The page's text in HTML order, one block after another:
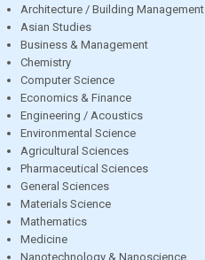
Architecture / Building Management
Asian Studies
Business & Management
Chemistry
Computer Science
Economics & Finance
Engineering / Acoustics
Environmental Science
Agricultural Sciences
Pharmaceutical Sciences
General Sciences
Materials Science
Mathematics
Medicine
Nanotechnology & Nanoscience